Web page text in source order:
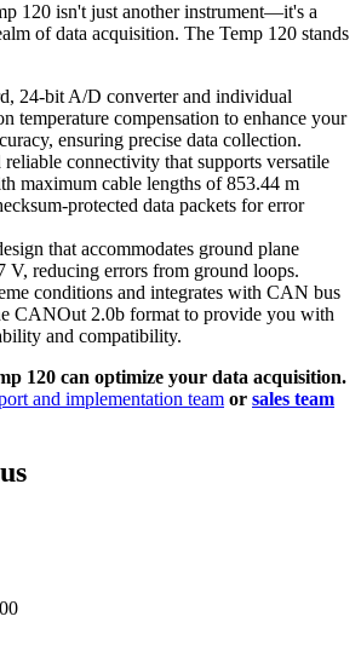
120 isn't just another instrument—it's a
of data acquisition. The Temp 120 stands
24-bit A/D converter and individual
temperature compensation to enhance your
ensuring precise data collection.
connectivity that supports versatile
maximum cable lengths of 853.44 m
protected data packets for error
that accommodates ground plane
V, reducing errors from ground loops.
conditions and integrates with CAN bus
CANOut 2.0b format to provide you with
and compatibility.
120 can optimize your data acquisition.
and implementation team or sales team